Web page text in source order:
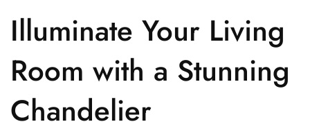
Illuminate Your Living
Room with a Stunning
Chandelier